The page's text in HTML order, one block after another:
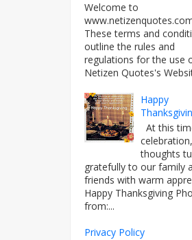
Welcome to
These terms and
outline the rules and
regulations for the use
Netizen Quotes's
Happy
At this
thoughts
gratefully to our family
friends with warm
Happy Thanksgiving
from:...
Privacy Policy